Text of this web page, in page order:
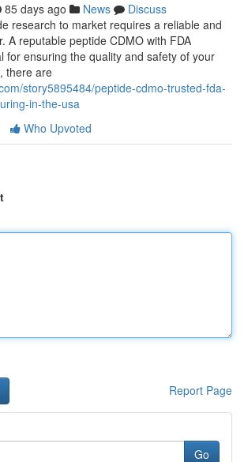
85 days ago News
Discuss
research to market requires a reliable and
A reputable peptide CDMO with FDA
for ensuring the quality and safety of your
there are
story5895484/peptide-cdmo-trusted-fda-
in-the-usa
Who Upvoted
Report Page
Go